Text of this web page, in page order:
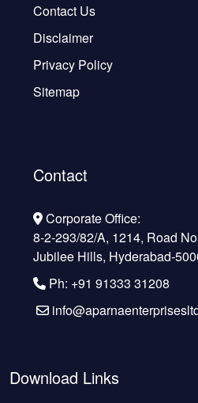
Contact Us
Disclaimer
Privacy Policy
Sitemap
Contact
Corporate Office:
8-2-293/82/A, 1214, Road
Jubilee Hills, Hyderabad-
Ph: +91 91333 31208
Download Links